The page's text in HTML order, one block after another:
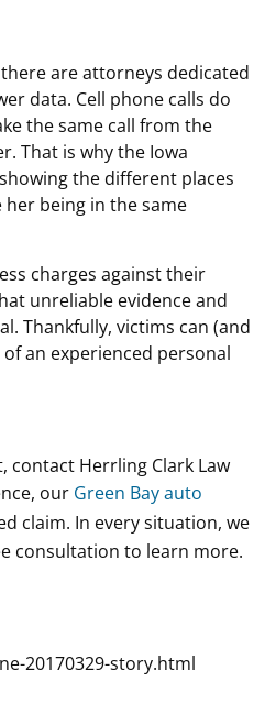
are attorneys dedicated
data. Cell phone calls do
the same call from the
That is why the Iowa
the different places
being in the same
charges against their
unreliable evidence and
Thankfully, victims can (and
an experienced personal
contact Herrling Clark Law
our Green Bay auto
claim. In every situation, we
consultation to learn more.
20170329-story.html